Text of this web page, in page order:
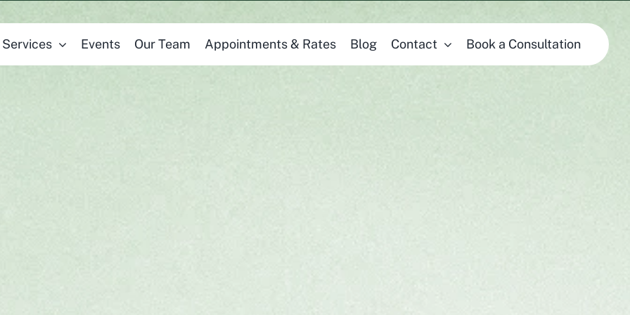
Services Events Our Team Appointments & Rates Blog Contact Book a Consultation